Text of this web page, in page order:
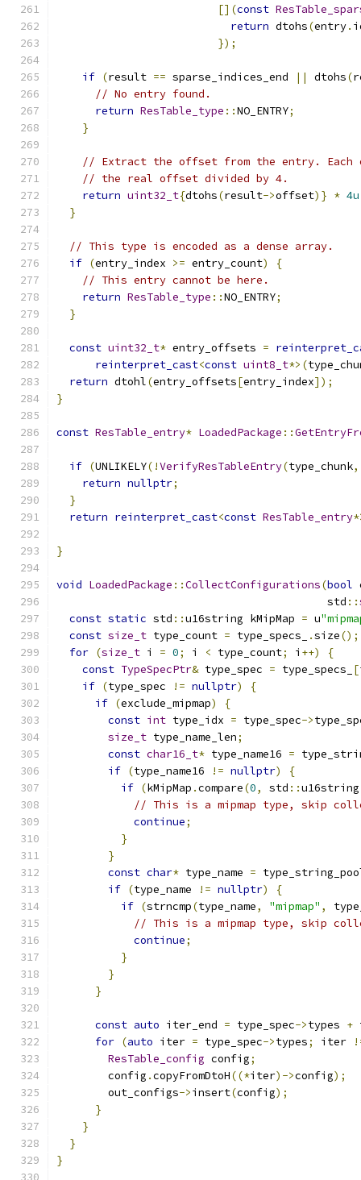
[](const
return dtohs(entry.
});
if (result == sparse_indices_end || dtohs(
// No entry found.
return ResTable_type ::NO_ENTRY;
}
// Extract the offset from the entry.
// the real offset divided by 4.
return uint32_t{dtohs(result->offset)} * 4u
}
// This type is encoded as a dense array.
if (entry_index >= entry_count)
{
// This entry cannot be here.
return ResTable_type ::NO_ENTRY;
}
const uint32_t* entry_offsets =
reinterpret_cast<const uint8_t*>(
return dtohl(entry_offsets[entry_index]);
}
const ResTable_entry* LoadedPackage ::
if (UNLIKELY(!VerifyResTableEntry(type_chunk,
return nullptr;
}
return reinterpret_cast<const ResTable_entry
}
void LoadedPackage ::CollectConfigurations(bool
                                          std
::
const static std ::u16string kMipMap = u
const size_t type_count = type_specs_ .size();
for (size_t i = 0; i < type_count; i ++)
{
const TypeSpecPtr& type_spec = type_specs_ [
if (type_spec != nullptr)
{
if (exclude_mipmap)
{
const int type_idx = type_spec->
size_t type_name_len;
const char16_t* type_name16 =
if (type_name16 != nullptr)
{
if (kMipMap .compare(0, std ::u16string
// This is a mipmap type, skip
continue;
}
}
const char* type_name =
if (type_name != nullptr)
{
if (strncmp(type_name, "mipmap" ,
// This is a mipmap type, skip
continue;
}
}
}
const auto iter_end = type_spec->types +
for (auto iter = type_spec->types; iter
ResTable_config config;
        config
.copyFromDtoH((*iter)->config);
        out_configs
->insert(config);
}
}
}
}